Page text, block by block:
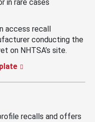
in rare cases
access recall
conducting the
on NHTSA’s site.
recalls and offers